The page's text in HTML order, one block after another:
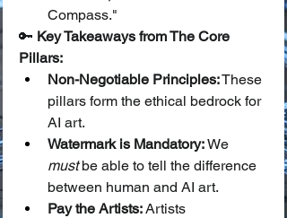
Compass."
🔑 Key Takeaways from The Core
Pillars:
Non-Negotiable Principles: These
pillars form the ethical bedrock for
AI art.
Watermark is Mandatory: We
must be able to tell the difference
between human and AI art.
Pay the Artists: Artists